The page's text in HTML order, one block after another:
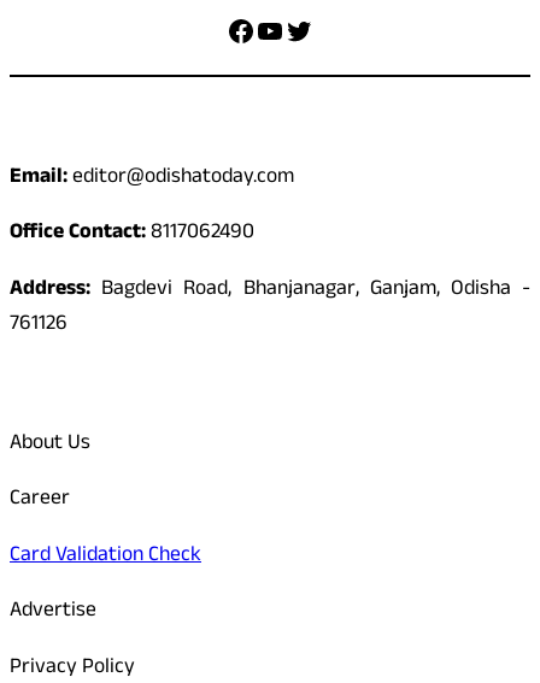
Facebook
YouTube
Twitter
Email:editor@odishatoday.com
Office Contact:8117062490
Address: Bagdevi Road, Bhanjanagar, Ganjam, Odisha -
761126
About Us
Career
Card Validation Check
Advertise
Privacy Policy